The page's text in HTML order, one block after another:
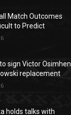
Match Outcomes
to Predict
sign Victor Osimhen
replacement
holds talks with